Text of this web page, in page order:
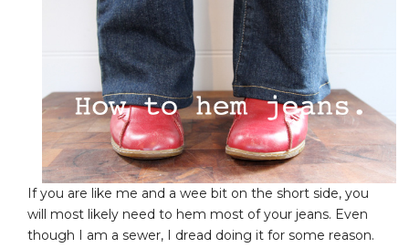
If you are like me and a wee bit on the short side, you
will most likely need to hem most of your jeans. Even
though I am a sewer, I dread doing it for some reason.